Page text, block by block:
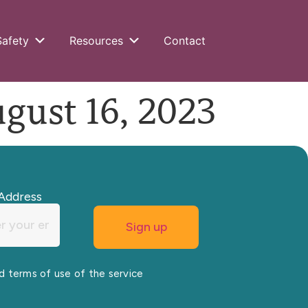
Resources Contact
16, 2023
terms of use of the service